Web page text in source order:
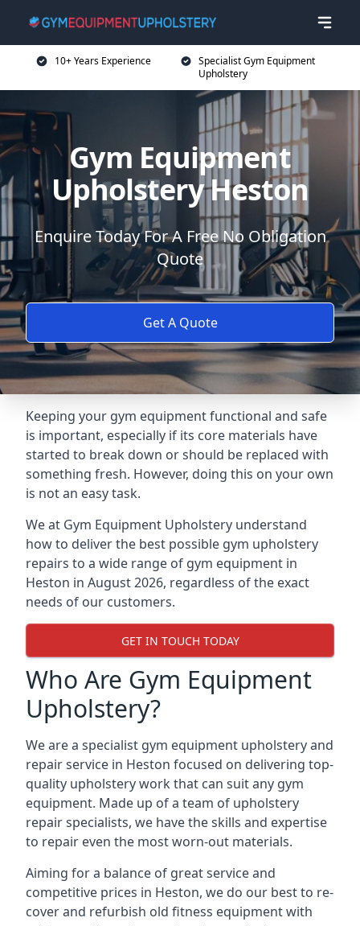
10+ Years Experience
Specialist Gym Equipment
Upholstery
Gym Equipment
Upholstery Heston
Enquire Today For A Free No Obligation
Quote
Get A Quote
Keeping your gym equipment functional and safe
is important, especially if its core materials have
started to break down or should be replaced with
something fresh. However, doing this on your own
is not an easy task.
We at Gym Equipment Upholstery understand
how to deliver the best possible gym upholstery
repairs to a wide range of gym equipment in
Heston in August 2026, regardless of the exact
needs of our customers.
GET IN TOUCH TODAY
Who Are Gym Equipment
Upholstery?
We are a specialist gym equipment upholstery and
repair service in Heston focused on delivering top-
quality upholstery work that can suit any gym
equipment. Made up of a team of upholstery
repair specialists, we have the skills and expertise
to repair even the most worn-out materials.
Aiming for a balance of great service and
competitive prices in Heston, we do our best to re-
cover and refurbish old fitness equipment with